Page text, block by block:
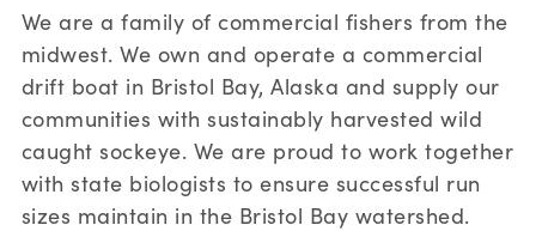
We are a family of commercial fishers from the
midwest. We own and operate a commercial
drift boat in Bristol Bay, Alaska and supply our
communities with sustainably harvested wild
caught sockeye. We are proud to work together
with state biologists to ensure successful run
sizes maintain in the Bristol Bay watershed.